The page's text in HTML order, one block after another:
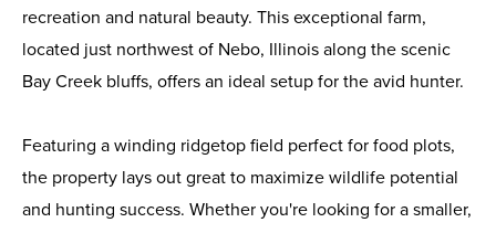
recreation and natural beauty. This exceptional farm,
located just northwest of Nebo, Illinois along the scenic
Bay Creek bluffs, offers an ideal setup for the avid hunter.
Featuring a winding ridgetop field perfect for food plots,
the property lays out great to maximize wildlife potential
and hunting success. Whether you're looking for a smaller,